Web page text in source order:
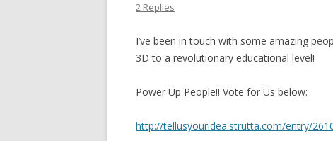
2 Replies
I’ve been in touch with some amazing
3D to a revolutionary educational level!
Power Up People!! Vote for Us below:
http://tellusyouridea.strutta.com/entry/